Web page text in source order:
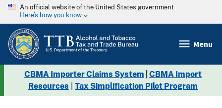
An official website of the United States government
Here’s how you know
Menu
CBMA Importer Claims System CBMA Import
Resources
Tax Simplification Pilot Program